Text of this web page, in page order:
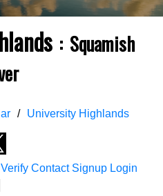
Squamish
University Highlands
Verify Contact Signup Login